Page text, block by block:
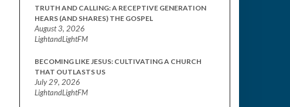
TRUTH AND CALLING: A RECEPTIVE GENERATION
HEARS (AND SHARES) THE GOSPEL
August 3, 2026
LightandLightFM
BECOMING LIKE JESUS: CULTIVATING A CHURCH
THAT OUTLASTS US
July 29, 2026
LightandLightFM